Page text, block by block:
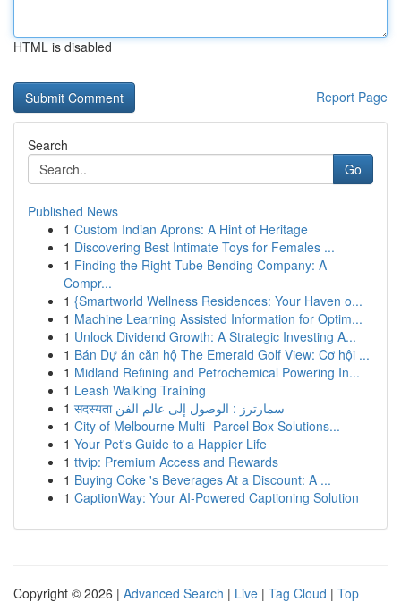
HTML is disabled
Report Page
Search
Go
Published News
1 Custom Indian Aprons: A Hint of Heritage
1 Discovering Best Intimate Toys for Females ...
1 Finding the Right Tube Bending Company: A
Compr...
1 {Smartworld Wellness Residences: Your Haven o...
1 Machine Learning Assisted Information for Optim...
1 Unlock Dividend Growth: A Strategic Investing A...
1 Bán Dự án căn hộ The Emerald Golf View: Cơ hội ...
1 Midland Refining and Petrochemical Powering In...
1 Leash Walking Training
1
सदस्यता سمارترز : الوصول إلى عالم الفن
1 City of Melbourne Multi- Parcel Box Solutions...
1 Your Pet's Guide to a Happier Life
1 ttvip: Premium Access and Rewards
1 Buying Coke 's Beverages At a Discount: A ...
1 CaptionWay: Your AI-Powered Captioning Solution
Copyright © 2026 | Advanced Search | Live | Tag Cloud | Top